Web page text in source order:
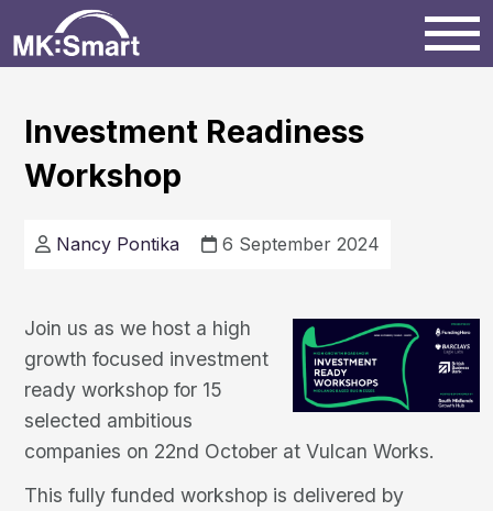
News
Projects
Events
Investment Readiness
Workshop
Nancy Pontika 6 September 2024
Join us as we host a high
growth focused investment
ready workshop for 15
selected ambitious
companies on 22nd October at Vulcan Works.
This fully funded workshop is delivered by